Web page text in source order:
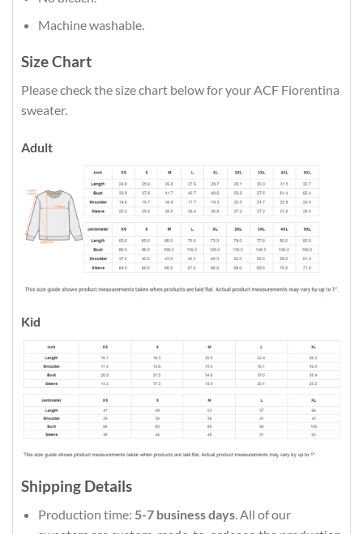
Machine washable.
Size Chart
Please check the size chart below for your ACF Fiorentina
sweater.
Adult
Kid
Shipping Details
Production time: 5-7 business days. All of our